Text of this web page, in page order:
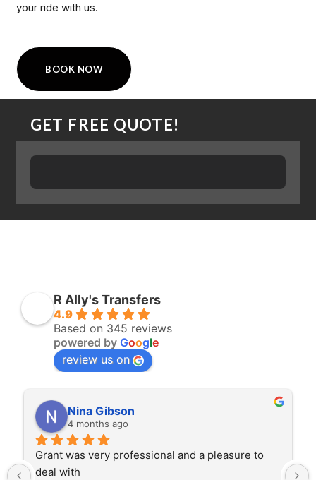
your ride with us.
BOOK NOW
GET FREE QUOTE!
R Ally's Transfers
4.9
Based on 345 reviews
powered by Google
review us on
Nina Gibson
4 months ago
Grant was very professional and a pleasure to
deal with